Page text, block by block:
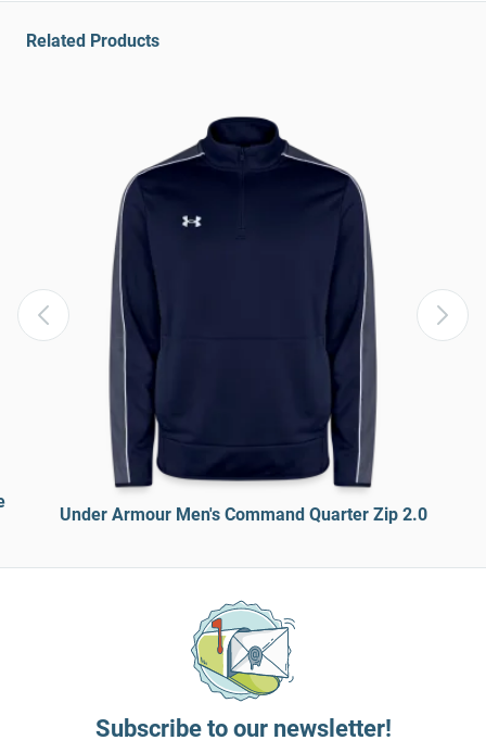
Related Products
Under Armour Men's Command Quarter Zip 2.0
Subscribe to our newsletter!